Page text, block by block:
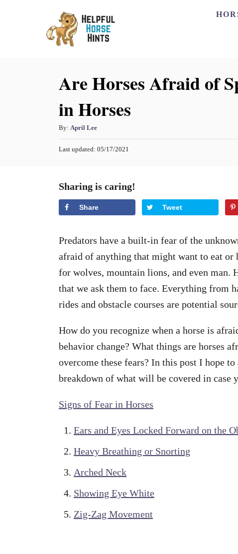
Are Horses Afraid of
in Horses
By: A
u
t
r
April Lee
P
e
d
Last updated: 05/17/2021
Sharing is caring!
Share Tweet
Predators have a built-in fear of the
afraid of anything that might want to eat
for wolves, mountain lions, and even man.
that we ask them to face. Everything from
rides and obstacle courses are potential
How do you recognize when a horse is
behavior change? What things are horses
overcome these fears? In this post I hope
breakdown of what will be covered in case
Signs of Fear in Horses
Ears and Eyes Locked Forward on the
Heavy Breathing or Snorting
Arched Neck
Showing Eye White
Zig-Zag Movement